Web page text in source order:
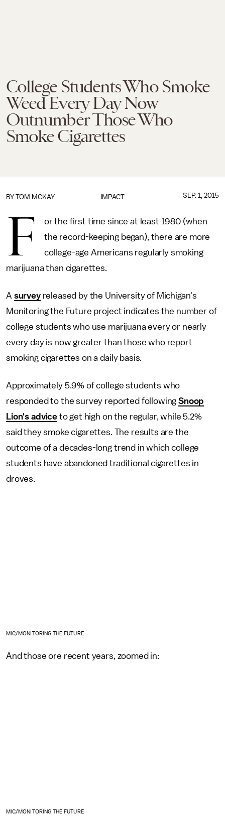
College Students Who Smoke
Weed Every Day Now
Outnumber Those Who
Smoke Cigarettes
IMPACT
BY TOM MCKAY SEP. 1, 2015
F
or the first time since at least 1980 (when
the record-keeping began), there are more
college-age Americans regularly smoking
marijuana than cigarettes.
A surveyreleased by the University of Michigan's
Monitoring the Future project indicates the number of
college students who use marijuana every or nearly
every day is now greater than those who report
smoking cigarettes on a daily basis.
Approximately 5.9% of college students who
responded to the survey reported followingSnoop
Lion's adviceto get high on the regular, while 5.2%
said they smoke cigarettes. The results are the
outcome of a decades-long trend in which college
students have abandoned traditional cigarettes in
droves.
MIC/MONITORING THE FUTURE
And those ore recent years, zoomed in:
MIC/MONITORING THE FUTURE